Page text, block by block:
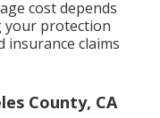
cost depends
your protection
insurance claims
County, CA